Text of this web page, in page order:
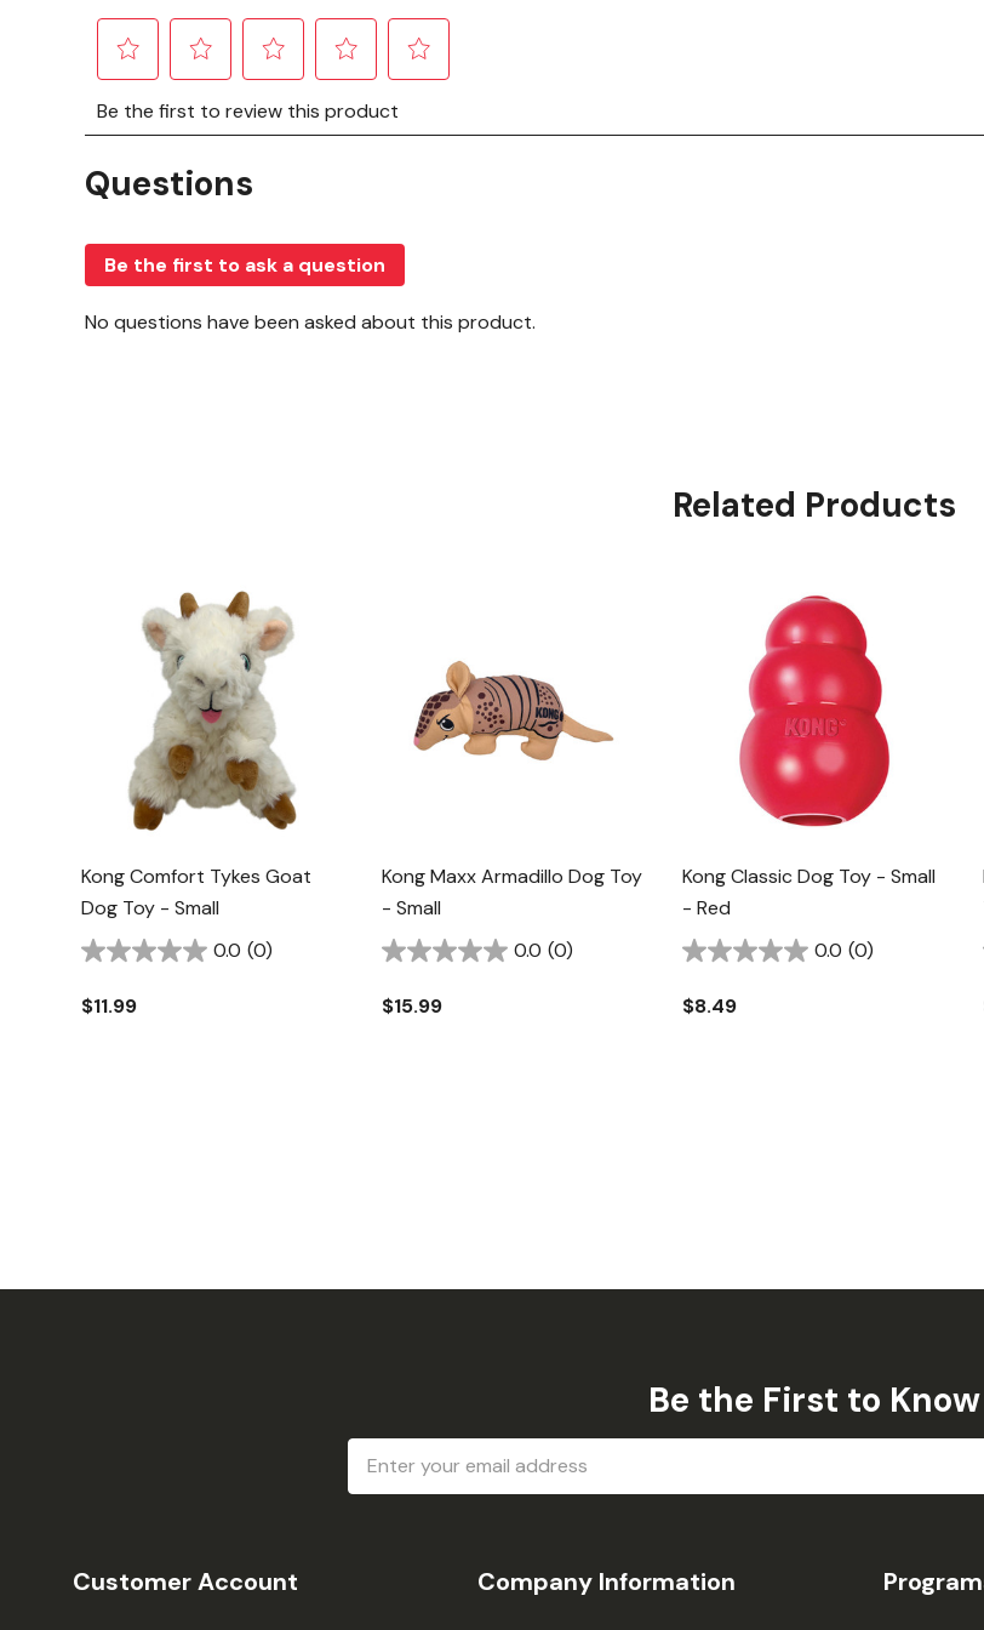
Related Products
Kong Comfort Tykes Goat
Dog Toy - Small
0.0 (0)
$11.99
Kong Maxx Armadillo Dog Toy
- Small
0.0 (0)
$15.99
Kong Classic Dog Toy - Small
- Red
0.0 (0)
$8.49
Be the First to Know
Email
Address
Customer Account Company Information